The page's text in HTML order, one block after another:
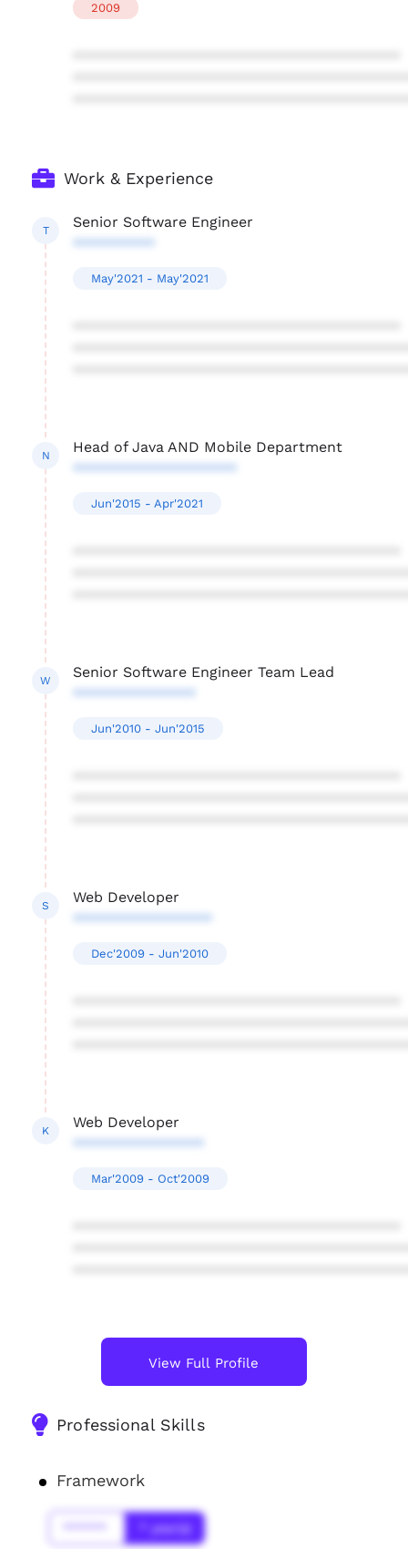
2009
Work & Experience
T
Senior Software Engineer
**********
May'2021 - May'2021
N
Head of Java AND Mobile Department
********************
Jun'2015 - Apr'2021
W
Senior Software Engineer Team Lead
***************
Jun'2010 - Jun'2015
S
Web Developer
*****************
Dec'2009 - Jun'2010
K
Web Developer
****************
Mar'2009 - Oct'2009
View Full Profile
Professional Skills
Framework
* year(s)